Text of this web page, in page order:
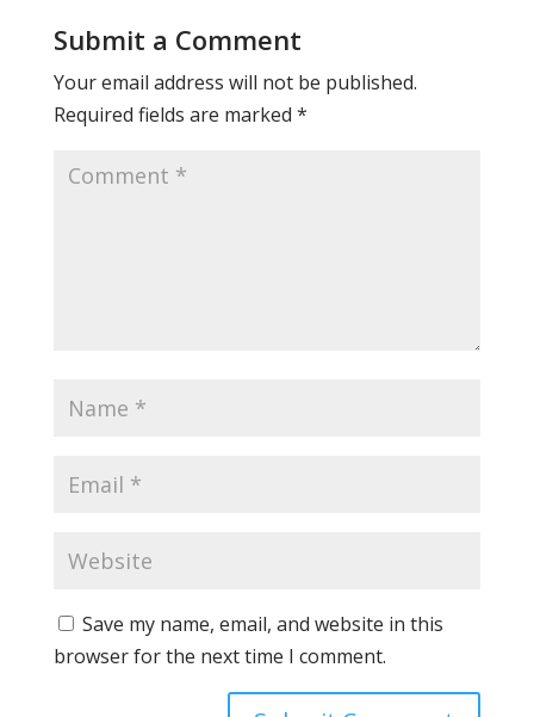
Submit a Comment
Your email address will not be published.
Required fields are marked *
Save my name, email, and website in this
browser for the next time I comment.